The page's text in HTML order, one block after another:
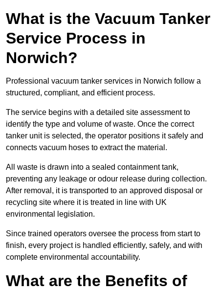
What is the Vacuum Tanker
Service Process in
Norwich?
Professional vacuum tanker services in Norwich follow a
structured, compliant, and efficient process.
The service begins with a detailed site assessment to
identify the type and volume of waste. Once the correct
tanker unit is selected, the operator positions it safely and
connects vacuum hoses to extract the material.
All waste is drawn into a sealed containment tank,
preventing any leakage or odour release during collection.
After removal, it is transported to an approved disposal or
recycling site where it is treated in line with UK
environmental legislation.
Since trained operators oversee the process from start to
finish, every project is handled efficiently, safely, and with
complete environmental accountability.
What are the Benefits of